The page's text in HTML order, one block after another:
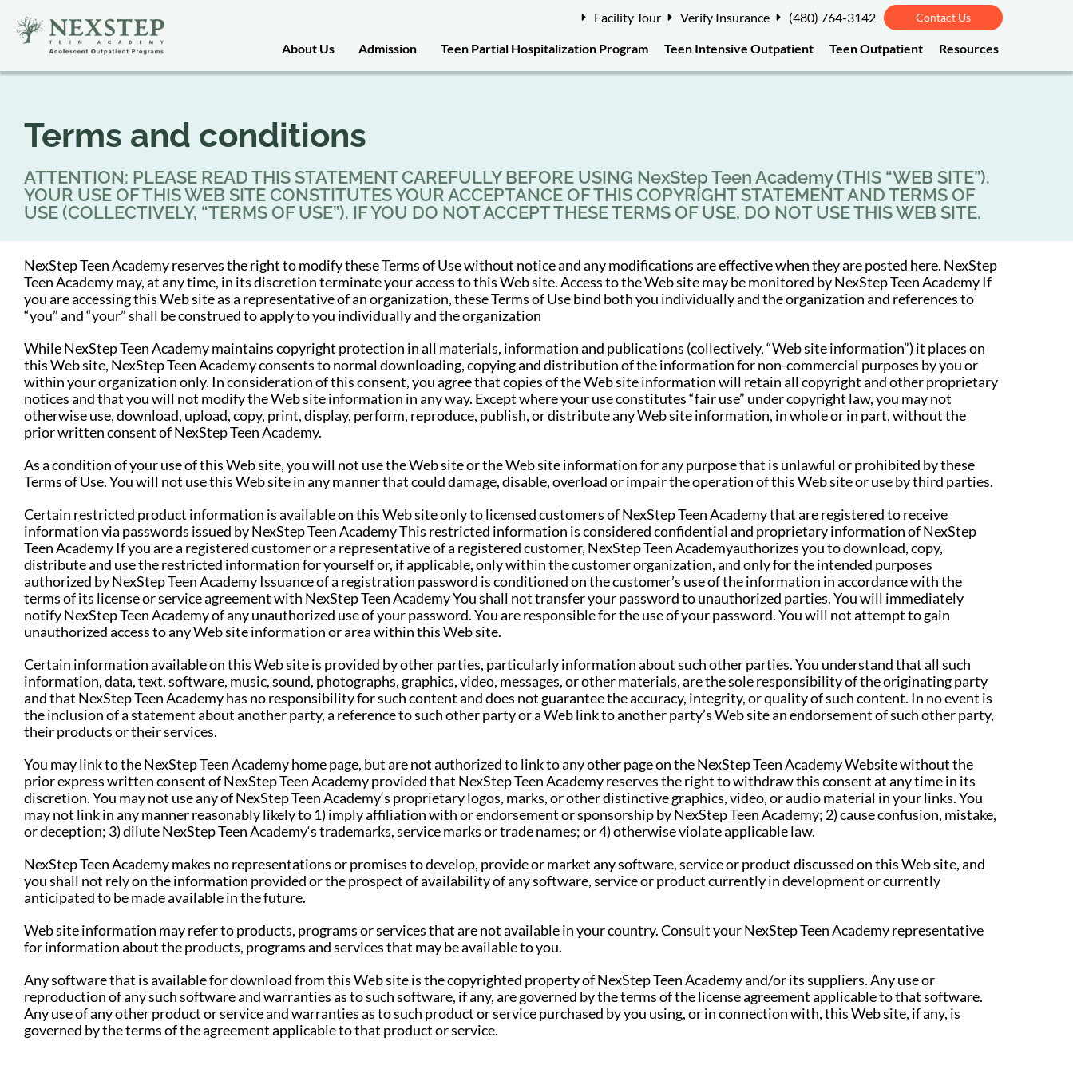
Facility Tour Verify Insurance (480) 764-3142 Contact Us
About Us Admission Teen Partial Hospitalization Program Teen Intensive Outpatient Teen Outpatient Resources
Terms and conditions
ATTENTION: PLEASE READ THIS STATEMENT CAREFULLY BEFORE USING NexStep Teen Academy (THIS “WEB SITE”).
YOUR USE OF THIS WEB SITE CONSTITUTES YOUR ACCEPTANCE OF THIS COPYRIGHT STATEMENT AND TERMS OF
USE (COLLECTIVELY, “TERMS OF USE”). IF YOU DO NOT ACCEPT THESE TERMS OF USE, DO NOT USE THIS WEB SITE.
NexStep Teen Academy reserves the right to modify these Terms of Use without notice and any modifications are effective when they are posted here. NexStep
Teen Academy may, at any time, in its discretion terminate your access to this Web site. Access to the Web site may be monitored by NexStep Teen Academy If
you are accessing this Web site as a representative of an organization, these Terms of Use bind both you individually and the organization and references to
“you” and “your” shall be construed to apply to you individually and the organization
While NexStep Teen Academy maintains copyright protection in all materials, information and publications (collectively, “Web site information”) it places on
this Web site, NexStep Teen Academy consents to normal downloading, copying and distribution of the information for non-commercial purposes by you or
within your organization only. In consideration of this consent, you agree that copies of the Web site information will retain all copyright and other proprietary
notices and that you will not modify the Web site information in any way. Except where your use constitutes “fair use” under copyright law, you may not
otherwise use, download, upload, copy, print, display, perform, reproduce, publish, or distribute any Web site information, in whole or in part, without the
prior written consent of NexStep Teen Academy.
As a condition of your use of this Web site, you will not use the Web site or the Web site information for any purpose that is unlawful or prohibited by these
Terms of Use. You will not use this Web site in any manner that could damage, disable, overload or impair the operation of this Web site or use by third parties.
Certain restricted product information is available on this Web site only to licensed customers of NexStep Teen Academy that are registered to receive
information via passwords issued by NexStep Teen Academy This restricted information is considered confidential and proprietary information of NexStep
Teen Academy If you are a registered customer or a representative of a registered customer, NexStep Teen Academyauthorizes you to download, copy,
distribute and use the restricted information for yourself or, if applicable, only within the customer organization, and only for the intended purposes
authorized by NexStep Teen Academy Issuance of a registration password is conditioned on the customer’s use of the information in accordance with the
terms of its license or service agreement with NexStep Teen Academy You shall not transfer your password to unauthorized parties. You will immediately
notify NexStep Teen Academy of any unauthorized use of your password. You are responsible for the use of your password. You will not attempt to gain
unauthorized access to any Web site information or area within this Web site.
Certain information available on this Web site is provided by other parties, particularly information about such other parties. You understand that all such
information, data, text, software, music, sound, photographs, graphics, video, messages, or other materials, are the sole responsibility of the originating party
and that NexStep Teen Academy has no responsibility for such content and does not guarantee the accuracy, integrity, or quality of such content. In no event is
the inclusion of a statement about another party, a reference to such other party or a Web link to another party’s Web site an endorsement of such other party,
their products or their services.
You may link to the NexStep Teen Academy home page, but are not authorized to link to any other page on the NexStep Teen Academy Website without the
prior express written consent of NexStep Teen Academy provided that NexStep Teen Academy reserves the right to withdraw this consent at any time in its
discretion. You may not use any of NexStep Teen Academy‘s proprietary logos, marks, or other distinctive graphics, video, or audio material in your links. You
may not link in any manner reasonably likely to 1) imply affiliation with or endorsement or sponsorship by NexStep Teen Academy; 2) cause confusion, mistake,
or deception; 3) dilute NexStep Teen Academy‘s trademarks, service marks or trade names; or 4) otherwise violate applicable law.
NexStep Teen Academy makes no representations or promises to develop, provide or market any software, service or product discussed on this Web site, and
you shall not rely on the information provided or the prospect of availability of any software, service or product currently in development or currently
anticipated to be made available in the future.
Web site information may refer to products, programs or services that are not available in your country. Consult your NexStep Teen Academy representative
for information about the products, programs and services that may be available to you.
Any software that is available for download from this Web site is the copyrighted property of NexStep Teen Academy and/or its suppliers. Any use or
reproduction of any such software and warranties as to such software, if any, are governed by the terms of the license agreement applicable to that software.
Any use of any other product or service and warranties as to such product or service purchased by you using, or in connection with, this Web site, if any, is
governed by the terms of the agreement applicable to that product or service.